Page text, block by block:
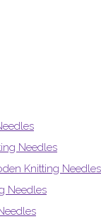
Needles
Knitting Needles
Needles